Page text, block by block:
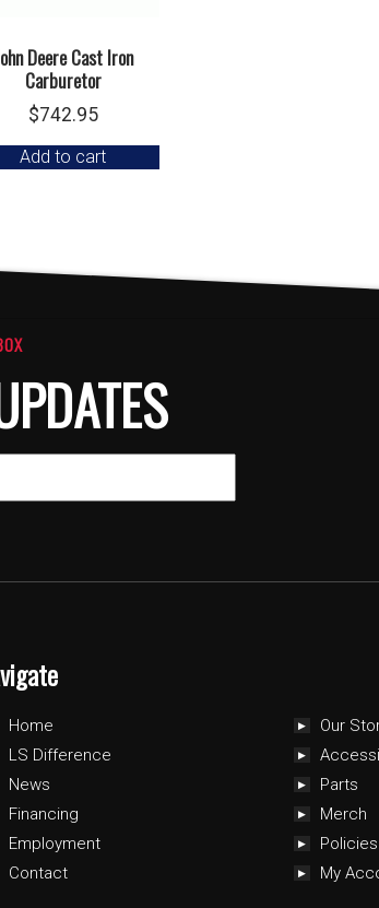
Deere Cast Iron
Carburetor
$742.95
Add to cart
Home
LS Difference
News
Financing
Employment
Contact
Our
Parts
Merch
Policies
My